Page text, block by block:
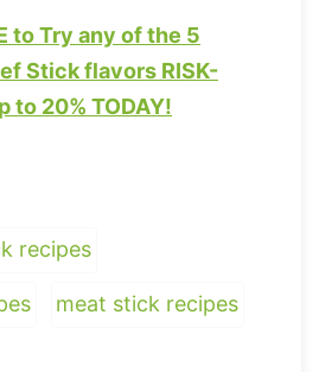
to Try any of the 5
Stick flavors RISK-
to 20% TODAY!
recipes
meat stick recipes